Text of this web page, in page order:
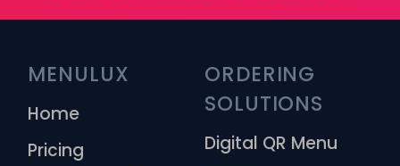
MENULUX
Home
Pricing
ORDERING
SOLUTIONS
Digital QR Menu